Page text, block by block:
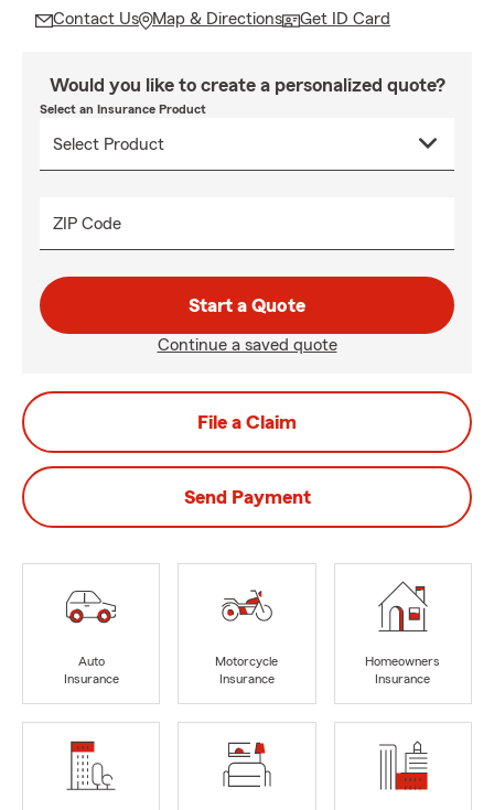
Contact Us Map & Directions Get ID Card
Would you like to create a personalized quote?
Select an Insurance Product
ZIP Code
Start a Quote
Continue a saved quote
File a Claim
Send Payment
Auto
Insurance
Motorcycle
Insurance
Homeowners
Insurance